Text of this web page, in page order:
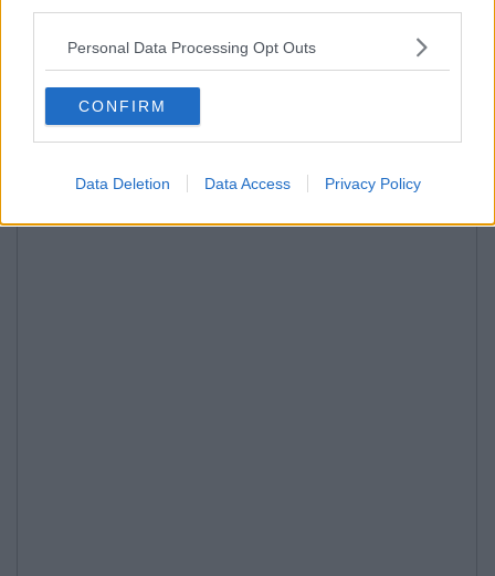
Personal Data Processing Opt Outs
CONFIRM
Data Deletion Data Access Privacy Policy